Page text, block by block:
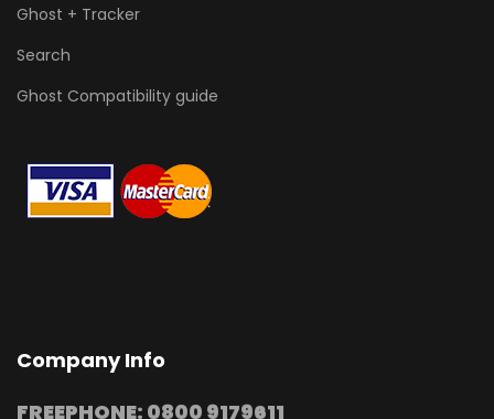
Ghost + Tracker
Search
Ghost Compatibility guide
Company Info
FREEPHONE: 0800 9179611